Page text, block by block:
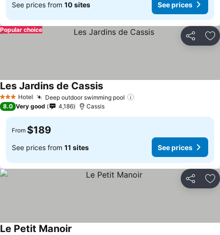
See prices from 10 sites See prices
Share
Popular choice
3 StarsHotel Deep outdoor swimming pool
Les Jardins de Cassis
8.0 Very good 4,186 Cassis
From $189
See prices from 11 sites See prices
Share
Le Petit Manoir